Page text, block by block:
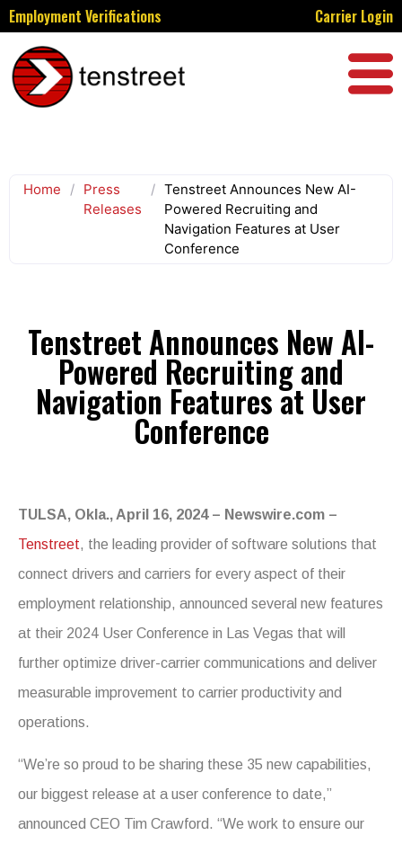
Employment Verifications Carrier Login
Home / Press
Releases
/ Tenstreet Announces New AI-
Powered Recruiting and
Navigation Features at User
Conference
Tenstreet Announces New AI-
Powered Recruiting and
Navigation Features at User
Conference
TULSA, Okla., April 16, 2024 – Newswire.com –
Tenstreet, the leading provider of software solutions that
connect drivers and carriers for every aspect of their
employment relationship, announced several new features
at their 2024 User Conference in Las Vegas that will
further optimize driver-carrier communications and deliver
measurable improvement to carrier productivity and
operations.
“We’re so proud to be sharing these 35 new capabilities,
our biggest release at a user conference to date,”
announced CEO Tim Crawford. “We work to ensure our